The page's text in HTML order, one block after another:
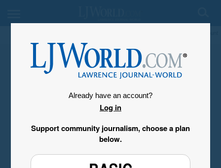
Already have an account?
Log in
Support community journalism, choose a plan
below.